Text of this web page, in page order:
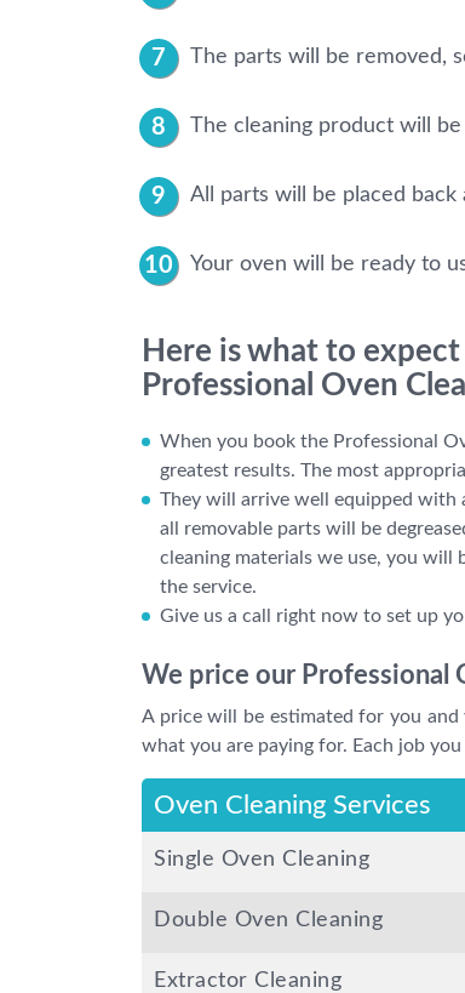
The parts will be removed,
The cleaning product will
All parts will be placed
Your oven will be ready to
Here is what to
Professional Oven
When you book the Professional
greatest results. The most
They will arrive well equipped with
all removable parts will be
cleaning materials we use, you will
the service.
Give us a call right now to set up
We price our Professional
A price will be estimated for you
what you are paying for. Each job
Oven Cleaning Services
Single Oven Cleaning
Double Oven Cleaning
Extractor Cleaning